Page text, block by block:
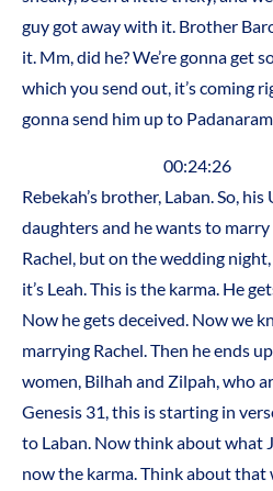
guy got away with it. Brother
it. Mm, did he? We’re gonna get
which you send out, it’s coming
gonna send him up to
00:24:26 He is
Rebekah’s brother, Laban. So,
daughters and he wants to marry
Rachel, but on the wedding
it’s Leah. This is the karma. He
Now he gets deceived. Now we
marrying Rachel. Then he ends
women, Bilhah and Zilpah, who
Genesis 31, this is starting in
to Laban. Now think about what
now the karma. Think about that